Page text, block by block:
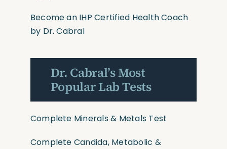
Become an IHP Certified Health Coach
by Dr. Cabral
Dr. Cabral’s Most
Popular Lab Tests
Complete Minerals & Metals Test
Complete Candida, Metabolic &